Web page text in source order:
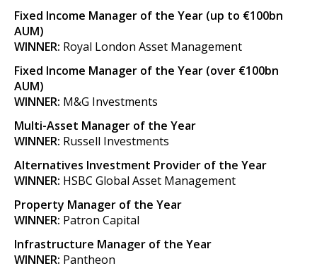
Fixed Income Manager of the Year (up to €100bn
AUM)
WINNER: Royal London Asset Management
Fixed Income Manager of the Year (over €100bn
AUM)
WINNER: M&G Investments
Multi-Asset Manager of the Year
WINNER: Russell Investments
Alternatives Investment Provider of the Year
WINNER: HSBC Global Asset Management
Property Manager of the Year
WINNER: Patron Capital
Infrastructure Manager of the Year
WINNER: Pantheon